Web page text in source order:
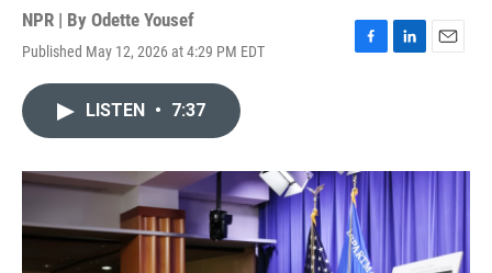
NPR | By Odette Yousef
Published May 12, 2026 at 4:29 PM EDT
F
o
k
L
I
n
E
LISTEN • 7:37